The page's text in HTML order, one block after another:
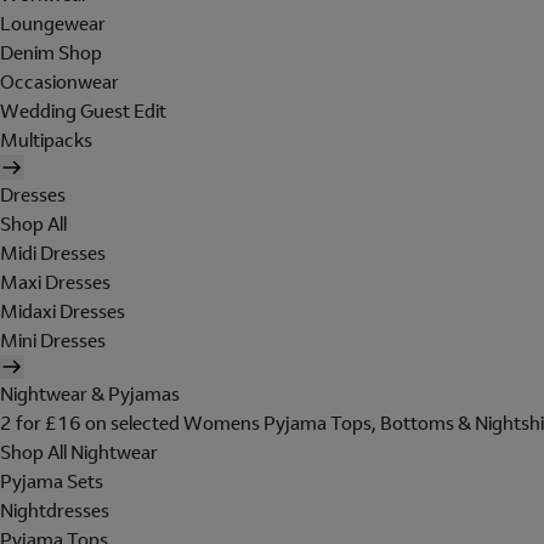
Loungewear
Denim Shop
Occasionwear
Wedding Guest Edit
Multipacks
Dresses
Shop All
Midi Dresses
Maxi Dresses
Midaxi Dresses
Mini Dresses
Nightwear & Pyjamas
2 for £16 on selected Womens Pyjama Tops, Bottoms &
Shop All Nightwear
Pyjama Sets
Nightdresses